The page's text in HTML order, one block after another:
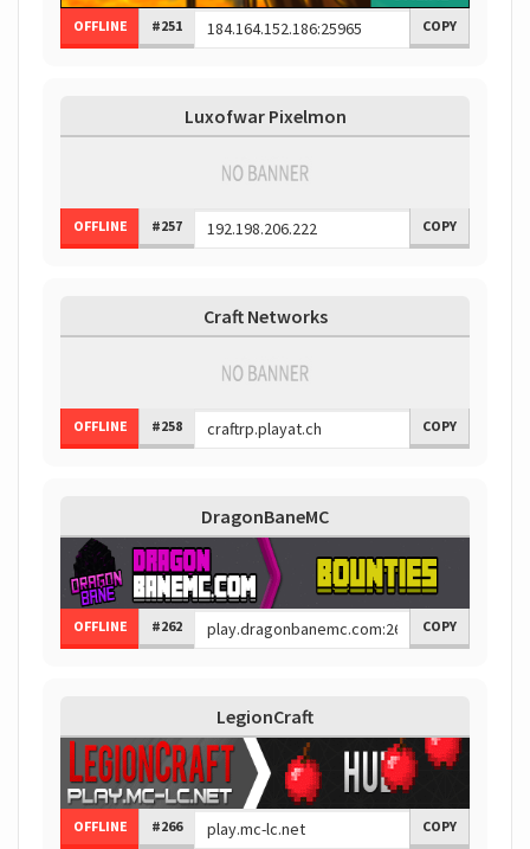
OFFLINE #251 COPY
Luxofwar Pixelmon
OFFLINE #257 COPY
Craft Networks
OFFLINE #258 COPY
DragonBaneMC
OFFLINE #262 COPY
LegionCraft
OFFLINE #266 COPY